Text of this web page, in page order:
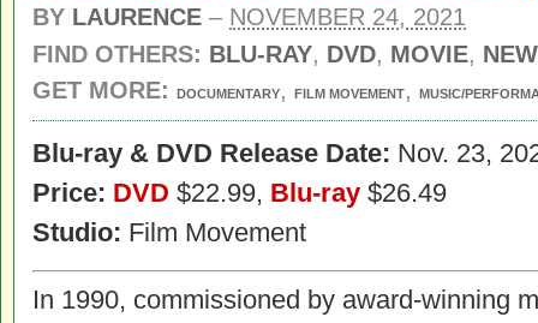
BY LAURENCE – NOVEMBER 24, 2021
FIND OTHERS: BLU-RAY, DVD, MOVIE,
GET MORE:
DOCUMENTARY, FILM MOVEMENT, MUSIC/
Blu-ray & DVD Release Date: Nov. 23,
Price: DVD $22.99, Blu-ray $26.49
Studio: Film Movement
In 1990, commissioned by award-winning